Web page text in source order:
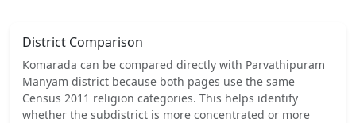
District Comparison
Komarada can be compared directly with Parvathipuram
Manyam district because both pages use the same
Census 2011 religion categories. This helps identify
whether the subdistrict is more concentrated or more